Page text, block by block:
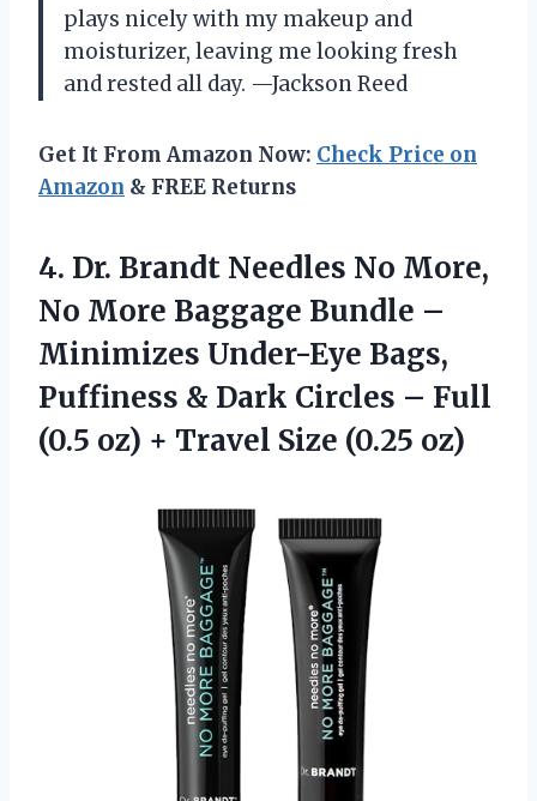
plays nicely with my makeup and
moisturizer, leaving me looking fresh
and rested all day. —Jackson Reed
Get It From Amazon Now: Check Price on
Amazon & FREE Returns
4. Dr. Brandt Needles No More,
No More Baggage Bundle –
Minimizes Under-Eye Bags,
Puffiness & Dark Circles – Full
(0.5 oz) + Travel Size (0.25 oz)